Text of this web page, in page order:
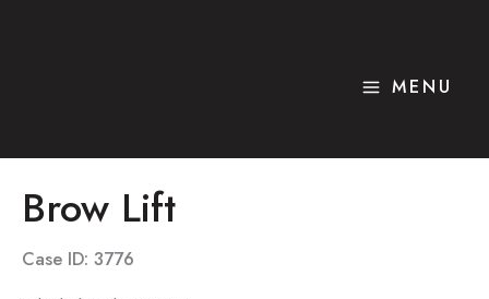
MENU
Brow Lift
Case ID: 3776